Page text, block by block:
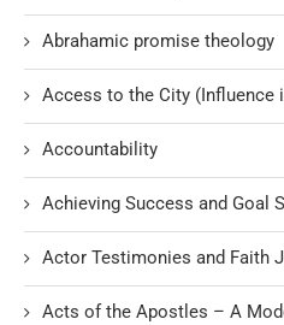
Abrahamic promise theology
Access to the City (Influence
Accountability
Achieving Success and Goal
Actor Testimonies and Faith
Acts of the Apostles – A